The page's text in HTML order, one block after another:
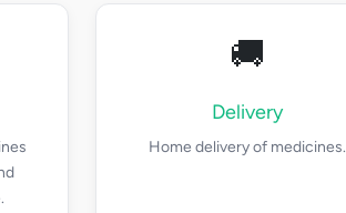
🚚
Delivery
Home delivery of medicines.